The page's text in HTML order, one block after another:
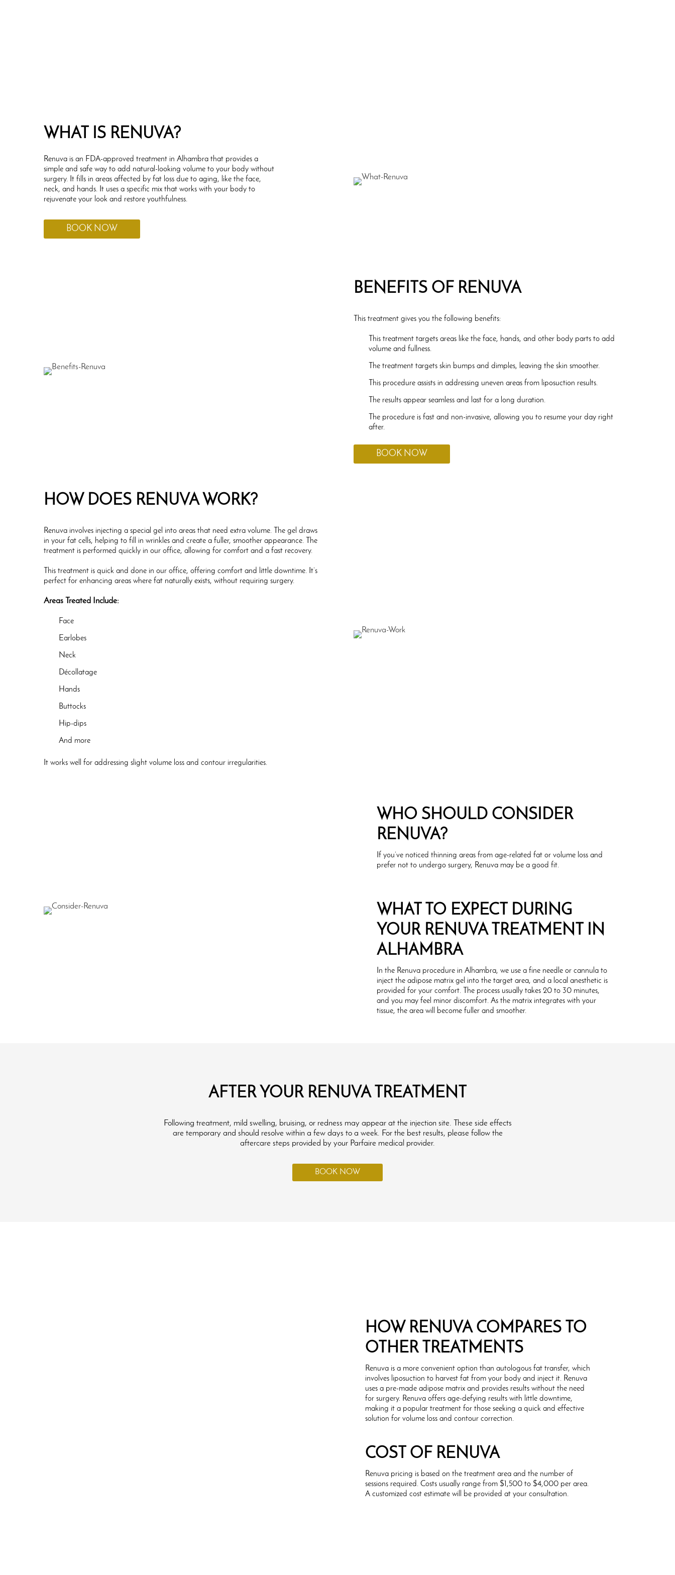
WHAT IS RENUVA?
Renuva is an FDA-approved treatment in Alhambra that provides a
simple and safe way to add natural-looking volume to your body without
surgery. It fills in areas affected by fat loss due to aging, like the face,
neck, and hands. It uses a specific mix that works with your body to
rejuvenate your look and restore youthfulness.
BOOK NOW
BENEFITS OF RENUVA
This treatment gives you the following benefits:
This treatment targets areas like the face, hands, and other body parts to add
volume and fullness.
The treatment targets skin bumps and dimples, leaving the skin smoother.
This procedure assists in addressing uneven areas from liposuction results.
The results appear seamless and last for a long duration.
The procedure is fast and non-invasive, allowing you to resume your day right
after.
BOOK NOW
HOW DOES RENUVA WORK?
Renuva involves injecting a special gel into areas that need extra volume. The gel draws
in your fat cells, helping to fill in wrinkles and create a fuller, smoother appearance. The
treatment is performed quickly in our office, allowing for comfort and a fast recovery.
This treatment is quick and done in our office, offering comfort and little downtime. It’s
perfect for enhancing areas where fat naturally exists, without requiring surgery.
Areas Treated Include:
Face
Earlobes
Neck
Décollatage
Hands
Buttocks
Hip-dips
And more
It works well for addressing slight volume loss and contour irregularities.
WHO SHOULD CONSIDER
RENUVA?
If you’ve noticed thinning areas from age-related fat or volume loss and
prefer not to undergo surgery, Renuva may be a good fit.
WHAT TO EXPECT DURING
YOUR RENUVA TREATMENT IN
ALHAMBRA
In the Renuva procedure in Alhambra, we use a fine needle or cannula to
inject the adipose matrix gel into the target area, and a local anesthetic is
provided for your comfort. The process usually takes 20 to 30 minutes,
and you may feel minor discomfort. As the matrix integrates with your
tissue, the area will become fuller and smoother.
AFTER YOUR RENUVA TREATMENT
Following treatment, mild swelling, bruising, or redness may appear at the injection site. These side effects
are temporary and should resolve within a few days to a week. For the best results, please follow the
aftercare steps provided by your Parfaire medical provider.
BOOK NOW
HOW RENUVA COMPARES TO
OTHER TREATMENTS
Renuva is a more convenient option than autologous fat transfer, which
involves liposuction to harvest fat from your body and inject it. Renuva
uses a pre-made adipose matrix and provides results without the need
for surgery. Renuva offers age-defying results with little downtime,
making it a popular treatment for those seeking a quick and effective
solution for volume loss and contour correction.
COST OF RENUVA
Renuva pricing is based on the treatment area and the number of
sessions required. Costs usually range from $1,500 to $4,000 per area.
A customized cost estimate will be provided at your consultation.